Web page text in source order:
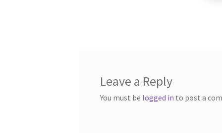
Leave a Reply
You must be logged in to post a